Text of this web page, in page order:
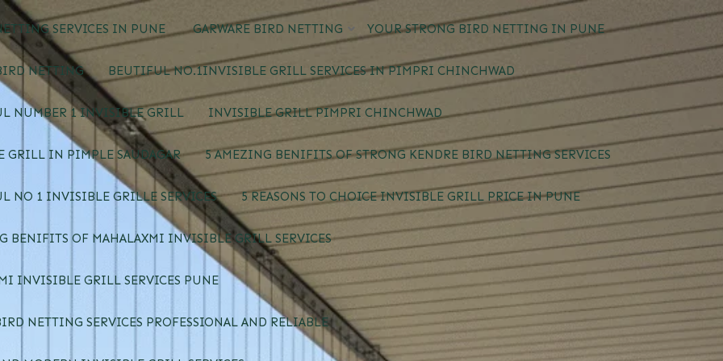
SERVICES IN PUNE GARWARE BIRD NETTING YOUR STRONG BIRD NETTING IN PUNE
NETTING BEUTIFUL NO.1INVISIBLE GRILL SERVICES IN PIMPRI CHINCHWAD
NUMBER 1 INVISIBLE GRILL INVISIBLE GRILL PIMPRI CHINCHWAD
GRILL IN PIMPLE SAUDAGAR 5 AMEZING BENIFITS OF STRONG KENDRE BIRD NETTING SERVICES
NO 1 INVISIBLE GRILLE SERVICES 5 REASONS TO CHOICE INVISIBLE GRILL PRICE IN PUNE
BENIFITS OF MAHALAXMI INVISIBLE GRILL SERVICES
INVISIBLE GRILL SERVICES PUNE
NETTING SERVICES PROFESSIONAL AND RELIABLE